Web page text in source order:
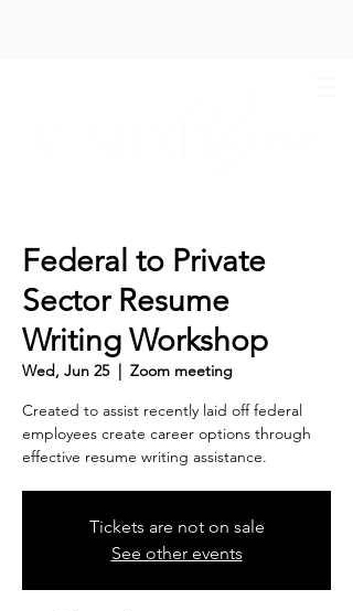
Federal to Private
Sector Resume
Writing Workshop
Wed, Jun 25
  |
Zoom meeting
Created to assist recently laid off federal
employees create career options through
effective resume writing assistance.
Tickets are not on sale
See other events